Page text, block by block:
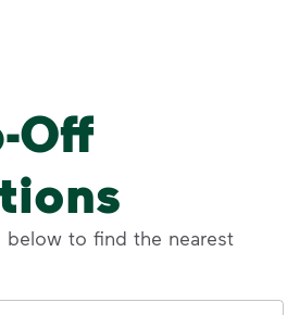
Off
below to find the nearest